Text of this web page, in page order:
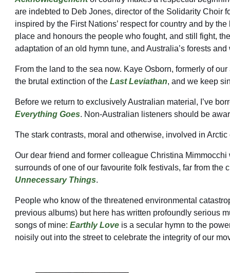
are indebted to Deb Jones, director of the Solidarity Choir
inspired by the First Nations’ respect for country and by
place and honours the people who fought, and still fight,
adaptation of an old hymn tune, and Australia’s forests
From the land to the sea now. Kaye Osborn, formerly of
the brutal extinction of the Last Leviathan, and we keep
Before we return to exclusively Australian material, I’ve
Everything Goes. Non-Australian listeners should be
The stark contrasts, moral and otherwise, involved in
Our dear friend and former colleague Christina
surrounds of one of our favourite folk festivals, far from
Unnecessary Things.
People who know of the threatened environmental
previous albums) but here has written profoundly serious
songs of mine: Earthly Love is a secular hymn to the
noisily out into the street to celebrate the integrity of our